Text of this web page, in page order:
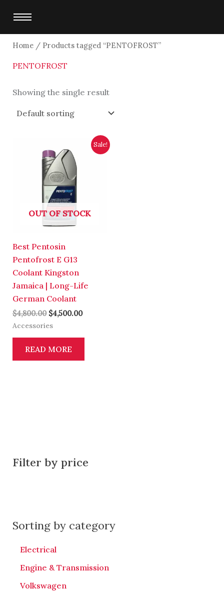
content
Filter by price
Sorting by category
Electrical
Engine & Transmission
Volkswagen
Home/ Products tagged “PENTOFROST”
PENTOFROST
Showing the single result
Sale!
OUT OF STOCK
Best Pentosin
Pentofrost E G13
Coolant Kingston
Jamaica | Long-Life
German Coolant
$4,800.00
price
was:
$4,800.00.
$4,500.00
Current
price
Accessories
READ MORE